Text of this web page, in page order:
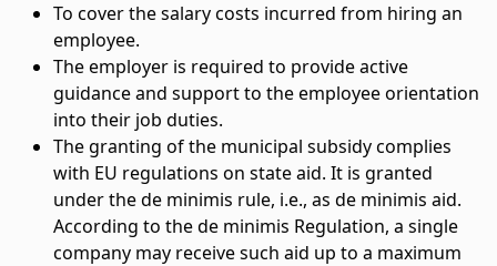
To cover the salary costs incurred from hiring an
employee.
The employer is required to provide active
guidance and support to the employee orientation
into their job duties.
The granting of the municipal subsidy complies
with EU regulations on state aid. It is granted
under the de minimis rule, i.e., as de minimis aid.
According to the de minimis Regulation, a single
company may receive such aid up to a maximum